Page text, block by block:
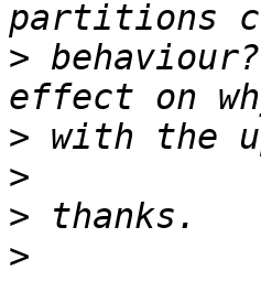
>
>
>
>
>